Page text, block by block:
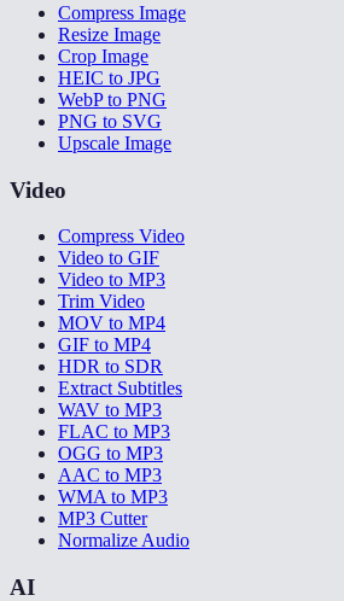
Compress Image
Resize Image
Crop Image
HEIC to JPG
WebP to PNG
PNG to SVG
Upscale Image
Video
Compress Video
Video to GIF
Video to MP3
Trim Video
MOV to MP4
GIF to MP4
HDR to SDR
Extract Subtitles
WAV to MP3
FLAC to MP3
OGG to MP3
AAC to MP3
WMA to MP3
MP3 Cutter
Normalize Audio
AI